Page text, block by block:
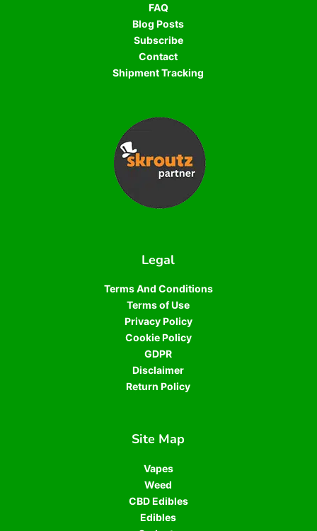
FAQ
Blog Posts
Subscribe
Contact
Shipment Tracking
Legal
Terms And Conditions
Terms of Use
Privacy Policy
Cookie Policy
GDPR
Disclaimer
Return Policy
Site Map
Vapes
Weed
CBD Edibles
Edibles